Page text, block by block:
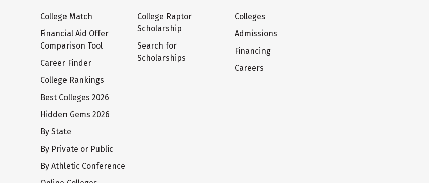
College Match
Financial Aid Offer
Comparison Tool
Career Finder
College Rankings
Best Colleges 2026
Hidden Gems 2026
By State
By Private or Public
By Athletic Conference
College Raptor
Scholarship
Search for
Scholarships
Colleges
Admissions
Financing
Careers